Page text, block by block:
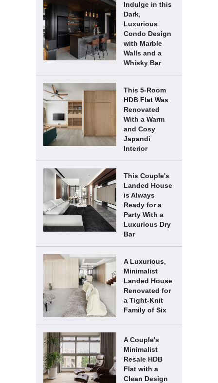
Indulge in this
Dark,
Luxurious
Condo Design
with Marble
Walls and a
Whisky Bar
This 5-Room
HDB Flat Was
Renovated
With a Warm
and Cosy
Japandi
Interior
This Couple's
Landed House
is Always
Ready for a
Party With a
Luxurious Dry
Bar
A Luxurious,
Minimalist
Landed House
Renovated for
a Tight-Knit
Family of Six
A Couple's
Minimalist
Resale HDB
Flat with a
Clean Design